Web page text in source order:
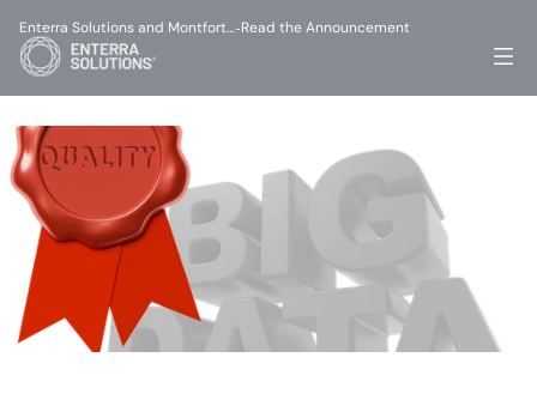
Enterra Solutions and Montfort…-Read the Announcement